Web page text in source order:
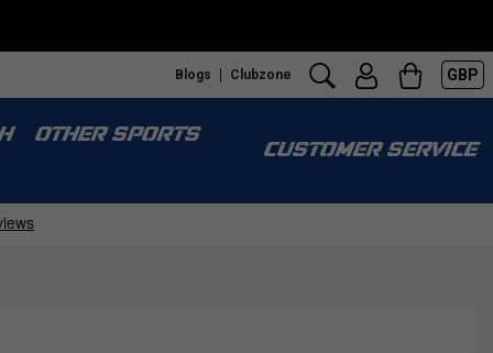
Blogs Clubzone GBP
OTHER SPORTS
CUSTOMER SERVICE